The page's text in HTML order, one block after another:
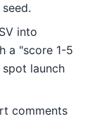
into
a "score 1-5
launch
comments